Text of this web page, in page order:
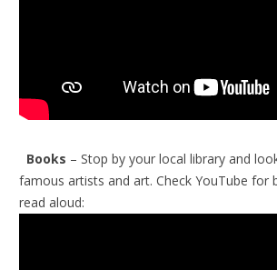
Books – Stop by your local library and
famous artists and art. Check YouTube for
read aloud: